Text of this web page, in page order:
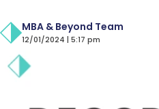
MBA & Beyond Team
12/01/2024 | 5:17 pm